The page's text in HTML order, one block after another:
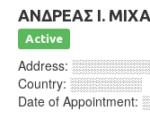
ΑΝΔΡΕΑΣ Ι.
Active
Address:
Country: ░░░░░░░░
Date of Appointment: